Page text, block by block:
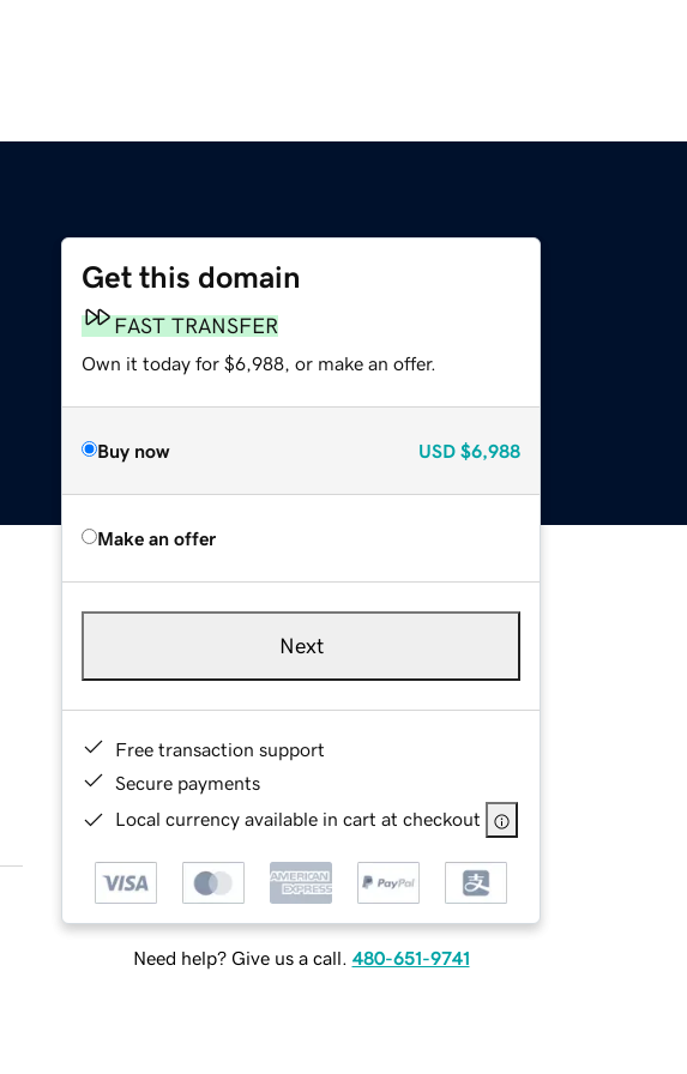
Get this domain
FAST TRANSFER
Own it today for $6,988, or make an offer.
Buy now USD $6,988
Make an offer
Next
Free transaction support
Secure payments
Local currency available in cart at checkout
Need help? Give us a call. 480-651-9741